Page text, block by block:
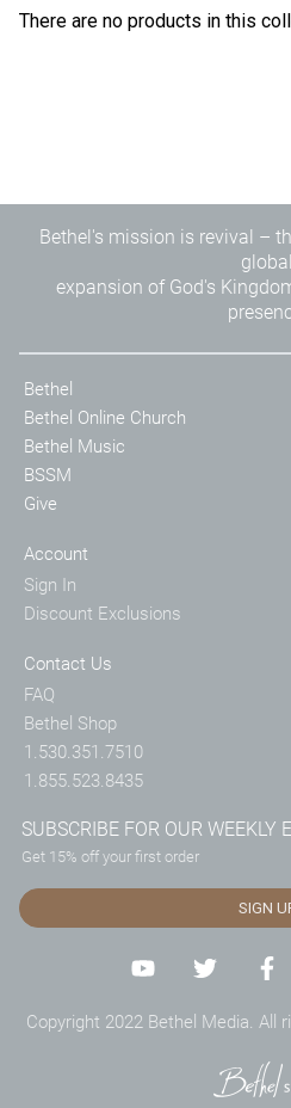
There are no products in this
Bethel's mission is revival –
global
expansion of God's
Bethel
Bethel Online Church
Bethel Music
BSSM
Give
Account
Sign In
Discount Exclusions
Contact Us
FAQ
Bethel Shop
1.530.351.7510
1.855.523.8435
SUBSCRIBE FOR OUR WEEKLY
Get 15% off your first order
SIGN
Copyright 2022 Bethel Media. All